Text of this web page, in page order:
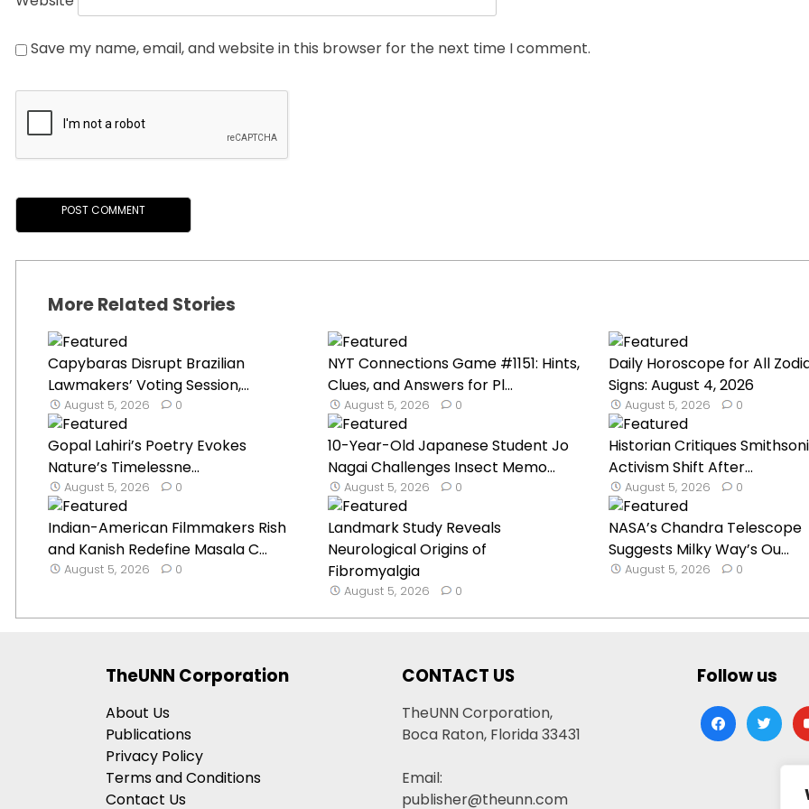
Save my name, email, and website in this browser for the next time I comment.
More Related Stories
Capybaras Disrupt Brazilian
Lawmakers’ Voting Session,...
August 5, 2026 0
NYT Connections Game #1151: Hints,
Clues, and Answers for Pl...
August 5, 2026 0
Daily Horoscope for All
Signs: August 4, 2026
August 5, 2026 0
Gopal Lahiri’s Poetry Evokes
Nature’s Timelessne...
August 5, 2026 0
10-Year-Old Japanese Student Jo
Nagai Challenges Insect Memo...
August 5, 2026 0
Historian Critiques
Activism Shift After...
August 5, 2026 0
Indian-American Filmmakers Rish
and Kanish Redefine Masala C...
August 5, 2026 0
Landmark Study Reveals
Neurological Origins of
Fibromyalgia
August 5, 2026 0
NASA’s Chandra Telescope
Suggests Milky Way’s Ou...
August 5, 2026 0
TheUNN Corporation
About Us
Publications
Privacy Policy
Terms and Conditions
Contact Us
CONTACT US
TheUNN Corporation,
Boca Raton, Florida 33431
Email:
publisher@theunn.com
Follow us
facebooktwitter